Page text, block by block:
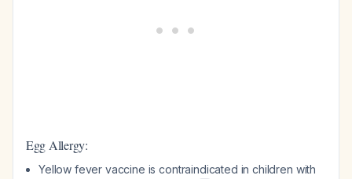
Egg Allergy:
Yellow fever vaccine is contraindicated in children with